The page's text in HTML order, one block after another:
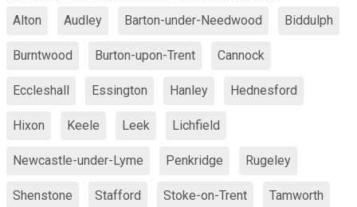
Alton Audley Barton-under-Needwood Biddulph
Burntwood Burton-upon-Trent Cannock
Eccleshall Essington Hanley Hednesford
Hixon Keele Leek Lichfield
Newcastle-under-Lyme Penkridge Rugeley
Shenstone Stafford Stoke-on-Trent Tamworth